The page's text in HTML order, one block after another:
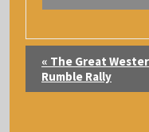
E
« The Great
Rumble Rally